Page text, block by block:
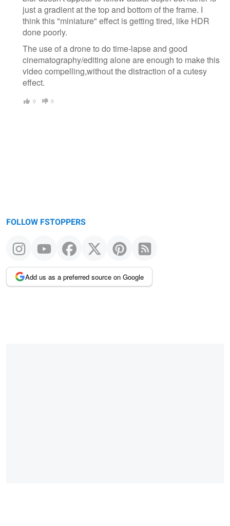
just a gradient at the top and bottom of the frame. I
think this "miniature" effect is getting tired, like HDR
done poorly.
The use of a drone to do time-lapse and good
cinematography/editing alone are enough to make this
video compelling,without the distraction of a cutesy
effect.
0 0
FOLLOW FSTOPPERS
Add us as a preferred source on Google